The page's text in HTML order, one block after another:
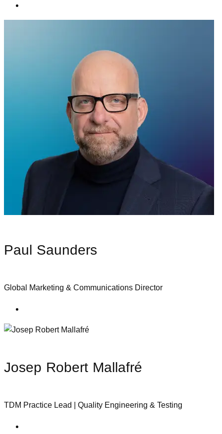
Paul Saunders
Global Marketing & Communications Director
Josep Robert Mallafré
TDM Practice Lead | Quality Engineering & Testing